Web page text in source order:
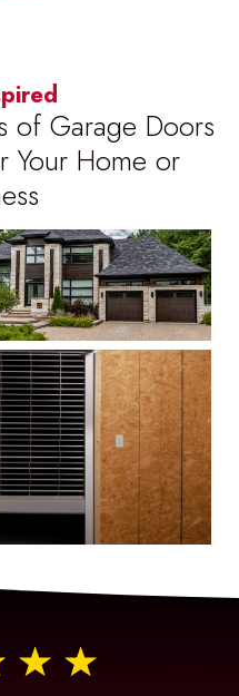
of Garage Doors
Your Home or